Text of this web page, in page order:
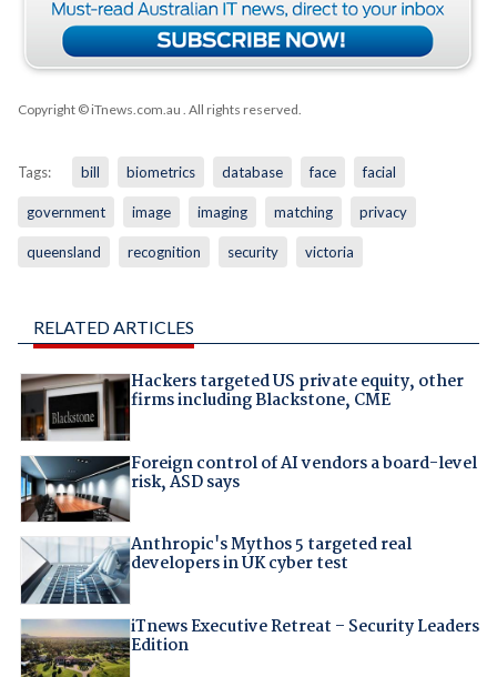
Copyright © iTnews.com.au . All rights reserved.
Tags: bill biometrics database face facial
government image imaging matching privacy
queensland recognition security victoria
RELATED ARTICLES
Hackers targeted US private equity, other
firms including Blackstone, CME
Foreign control of AI vendors a board-level
risk, ASD says
Anthropic's Mythos 5 targeted real
developers in UK cyber test
iTnews Executive Retreat – Security Leaders
Edition